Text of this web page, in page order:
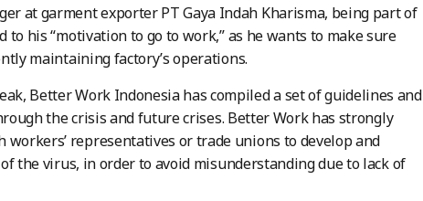
at garment exporter PT Gaya Indah Kharisma, being part of
to his “motivation to go to work,” as he wants to make sure
maintaining factory’s operations.
Better Work Indonesia has compiled a set of guidelines and
the crisis and future crises. Better Work has strongly
representatives or trade unions to develop and
the virus, in order to avoid misunderstanding due to lack of